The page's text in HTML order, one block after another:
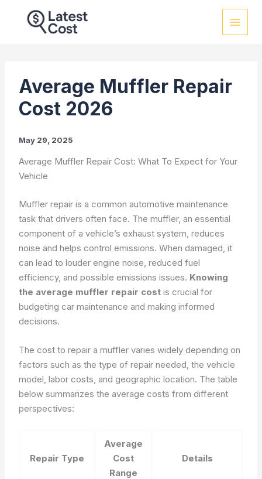
Average Muffler Repair
Cost 2026
May 29, 2025
Average Muffler Repair Cost: What To Expect for Your
Vehicle
Muffler repair is a common automotive maintenance
task that drivers often face. The muffler, an essential
component of a vehicle’s exhaust system, reduces
noise and helps control emissions. When damaged, it
can lead to louder engine noise, reduced fuel
efficiency, and possible emissions issues. Knowing
the average muffler repair cost is crucial for
budgeting car maintenance and making informed
decisions.
The cost to repair a muffler varies widely depending on
factors such as the type of repair needed, the vehicle
model, labor costs, and geographic location. The table
below summarizes the average costs from different
perspectives:
Repair Type
Average
Cost
Range
Details